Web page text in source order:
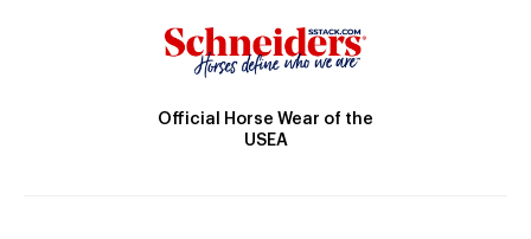
Official Horse Wear of the
USEA